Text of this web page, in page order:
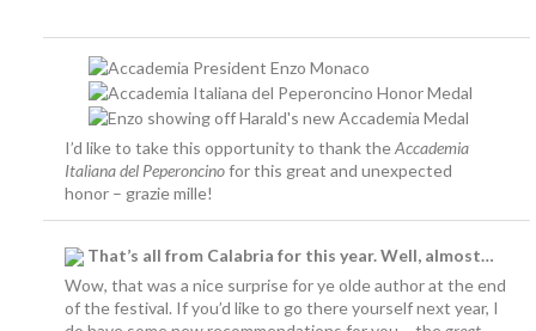
I’d like to take this opportunity to thank theAccademia
Italiana del Peperoncinofor this great and unexpected
honor – grazie mille!
That’s all from Calabria for this year. Well, almost…
Wow, that was a nice surprise for ye olde author at the end
of the festival. If you’d like to go there yourself next year, I